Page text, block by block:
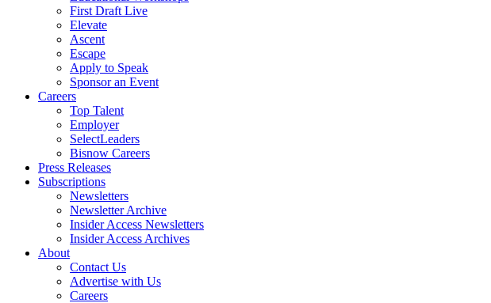
First Draft Live
Elevate
Ascent
Escape
Apply to Speak
Sponsor an Event
Careers
Top Talent
Employer
SelectLeaders
Bisnow Careers
Press Releases
Subscriptions
Newsletters
Newsletter Archive
Insider Access Newsletters
Insider Access Archives
About
Contact Us
Advertise with Us
Careers